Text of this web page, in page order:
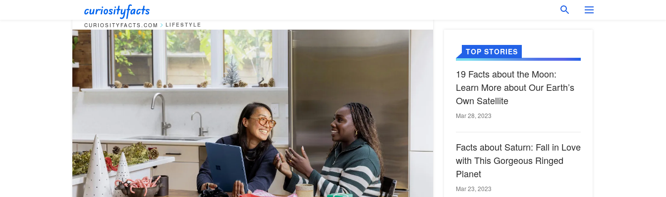
CURIOSITYFACTS.COM LIFESTYLE
TOP STORIES
19 Facts about the Moon:
Learn More about Our Earth’s
Own Satellite
Mar 28, 2023
Facts about Saturn: Fall in Love
with This Gorgeous Ringed
Planet
Mar 23, 2023